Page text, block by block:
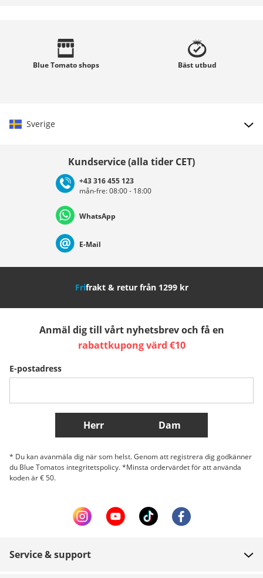
Blue Tomatoshops Bäst utbud
Sverige
Deutschland Österreich
Nederland Italia (Italiano) Italien (Deutsch)
België (Nederlands)
Belgique (Français) Danmark Norge
Fler länder
Kundservice (alla tider CET)
+43 316 455 123
mån-fre: 08:00 - 18:00
WhatsApp
E-Mail
Frifrakt & retur från 1299 kr
Anmäl dig till vårt nyhetsbrev och få en
rabattkupong värd €10
E-postadress
Herr Dam
* Du kan avanmäla dig när som helst. Genom att registrera dig godkänner
du Blue Tomatos integritetspolicy. *Minsta ordervärdet för att använda
koden är € 50.
Service & support